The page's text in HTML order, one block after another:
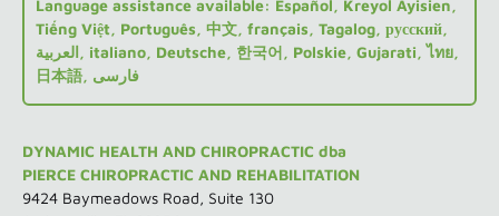
Language assistance available: Español, Kreyol Ayisien,
Tiếng Việt, Português, 中文, français, Tagalog, русский,
العربية, italiano, Deutsche, 한국어, Polskie, Gujarati, ไทย,
日本語, فارسی
DYNAMIC HEALTH AND CHIROPRACTIC dba
PIERCE CHIROPRACTIC AND REHABILITATION
9424 Baymeadows Road, Suite 130